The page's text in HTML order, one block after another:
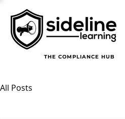
THE COMPLIANCE HUB
All Posts